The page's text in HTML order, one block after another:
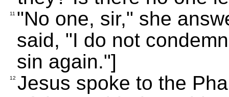
11 "No one, sir," she
said, "I do not
sin again."]
12 Jesus spoke to the